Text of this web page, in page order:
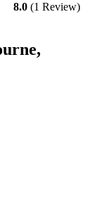
8.0 (1 Review)